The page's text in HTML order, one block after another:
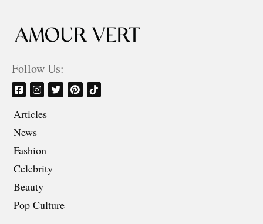
Follow Us:
Articles
News
Fashion
Celebrity
Beauty
Pop Culture